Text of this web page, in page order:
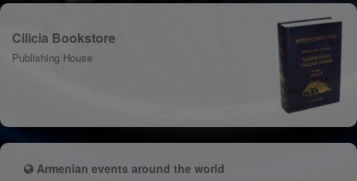
Cilicia Bookstore
Publishing House
Armenian events around the world